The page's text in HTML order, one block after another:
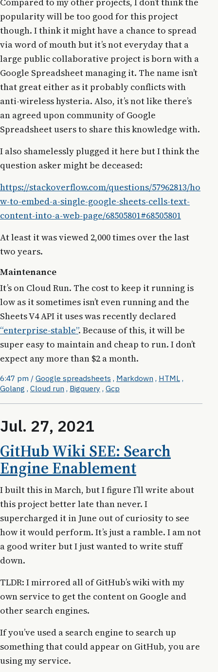
popularity will be too good for this project
though. I think it might have a chance to spread
via word of mouth but it’s not everyday that a
large public collaborative project is born with a
Google Spreadsheet managing it. The name isn’t
that great either as it probably conflicts with
anti-wireless hysteria. Also, it’s not like there’s
an agreed upon community of Google
Spreadsheet users to share this knowledge with.
I also shamelessly plugged it here but I think the
question asker might be deceased:
https://stackoverflow.com/questions/57962813/ho
w-to-embed-a-single-google-sheets-cells-text-
content-into-a-web-page/68505801#68505801
At least it was viewed 2,000 times over the last
two years.
Maintenance
It’s on Cloud Run. The cost to keep it running is
low as it sometimes isn’t even running and the
Sheets V4 API it uses was recently declared
“enterprise-stable”. Because of this, it will be
super easy to maintain and cheap to run. I don’t
expect any more than $2 a month.
6:47 pm / Google spreadsheets , Markdown , HTML ,
Golang , Cloud run , Bigquery , Gcp
Jul. 27, 2021
GitHub Wiki SEE: Search
Engine Enablement
I built this in March, but I figure I’ll write about
this project better late than never. I
supercharged it in June out of curiosity to see
how it would perform. It’s just a ramble. I am not
a good writer but I just wanted to write stuff
down.
TLDR: I mirrored all of GitHub’s wiki with my
own service to get the content on Google and
other search engines.
If you’ve used a search engine to search up
something that could appear on GitHub, you are
using my service.